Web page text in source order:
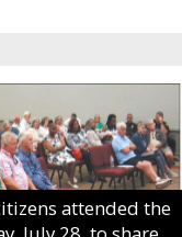
attended the